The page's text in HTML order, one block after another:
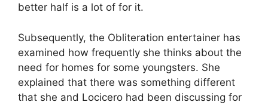
better half is a lot of for it.
Subsequently, the Obliteration entertainer has
examined how frequently she thinks about the
need for homes for some youngsters. She
explained that there was something different
that she and Locicero had been discussing for